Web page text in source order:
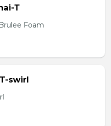
T
Foam
swirl